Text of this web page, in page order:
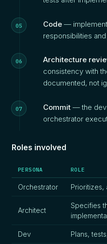
Code —
responsibilities
Architecture
consistency with
documented, not
Commit — the dev
orchestrator
Roles involved
PERSONA ROLE
Orchestrator Prioritizes,
Architect
Specifies
Dev Plans,